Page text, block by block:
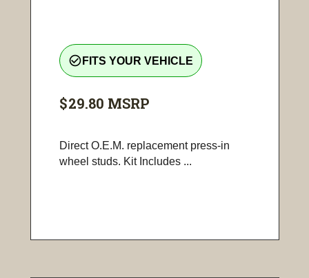
check_circle_outline FITS YOUR VEHICLE
$29.80 MSRP
Direct O.E.M. replacement press-in
wheel studs. Kit Includes ...